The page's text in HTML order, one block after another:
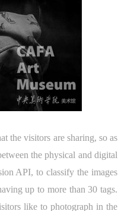
the visitors are sharing, so as
the physical and digital
API, to classify the images
up to more than 30 tags.
like to photograph in the